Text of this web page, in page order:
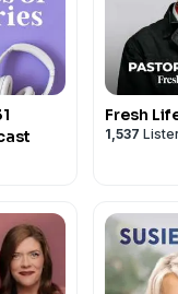
Fresh
1,537